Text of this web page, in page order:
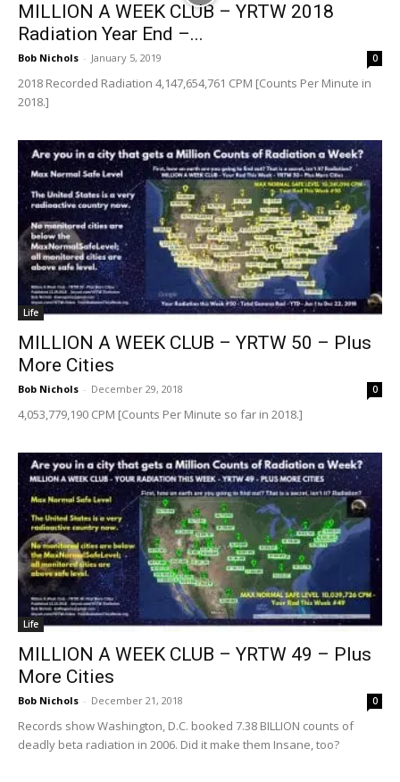
MILLION A WEEK CLUB – YRTW 2018
Radiation Year End –...
Bob Nichols - January 5, 2019 0
2018 Recorded Radiation 4,147,654,761 CPM [Counts Per Minute in
2018.]
Life
MILLION A WEEK CLUB – YRTW 50 – Plus
More Cities
Bob Nichols - December 29, 2018 0
4,053,779,190 CPM [Counts Per Minute so far in 2018.]
Life
MILLION A WEEK CLUB – YRTW 49 – Plus
More Cities
Bob Nichols - December 21, 2018 0
Records show Washington, D.C. booked 7.38 BILLION counts of
deadly beta radiation in 2006. Did it make them Insane, too?